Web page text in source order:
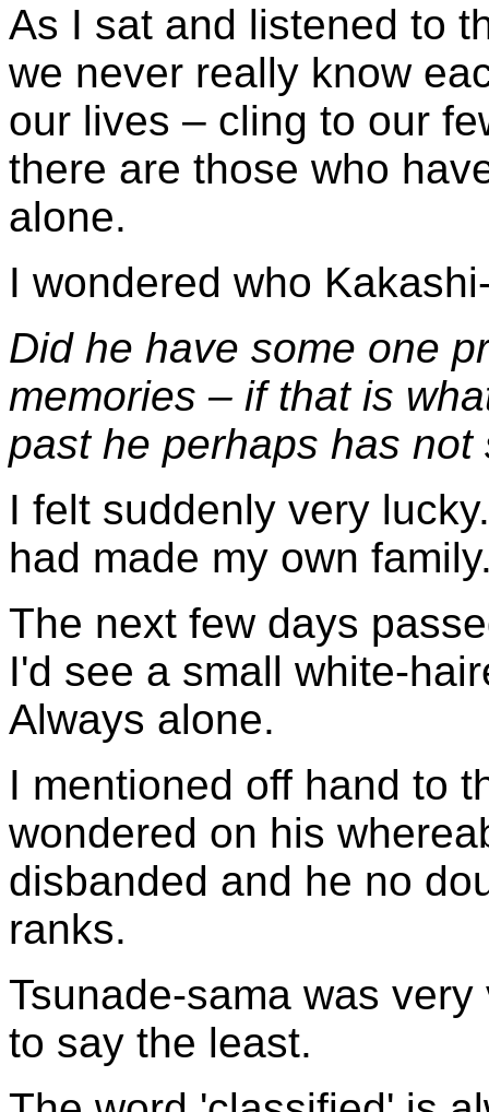
As I sat and listened to
we never really know
our lives – cling to our
there are those who
alone.
I wondered who
Did he have some one
memories – if that is
past he perhaps has
I felt suddenly very
had made my own
The next few days
I'd see a small white-
Always alone.
I mentioned off hand to
wondered on his
disbanded and he no
ranks.
Tsunade-sama was
to say the least.